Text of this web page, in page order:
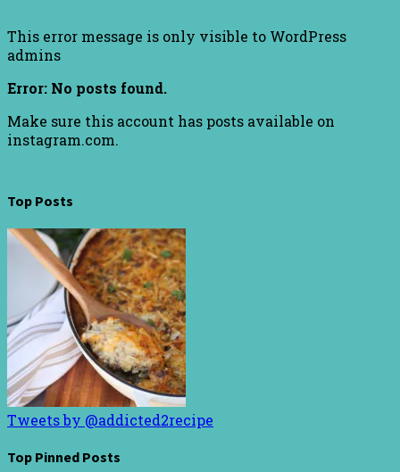
This error message is only visible to WordPress
admins
Error: No posts found.
Make sure this account has posts available on
instagram.com.
Top Posts
Tweets by @addicted2recipe
Top Pinned Posts